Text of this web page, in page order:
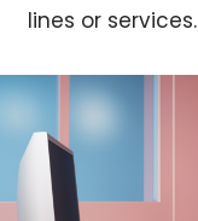
lines or services.